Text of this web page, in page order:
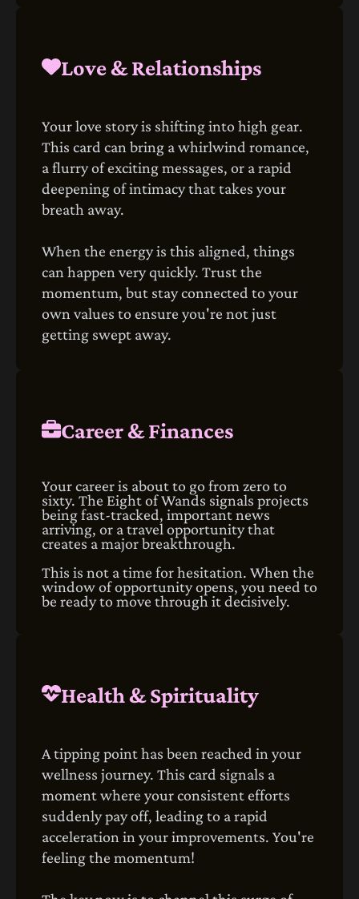
Love & Relationships
Your love story is shifting into high gear.
This card can bring a whirlwind romance,
a flurry of exciting messages, or a rapid
deepening of intimacy that takes your
breath away.
When the energy is this aligned, things
can happen very quickly. Trust the
momentum, but stay connected to your
own values to ensure you're not just
getting swept away.
Career & Finances
Your career is about to go from zero to
sixty. The Eight of Wands signals projects
being fast-tracked, important news
arriving, or a travel opportunity that
creates a major breakthrough.
This is not a time for hesitation. When the
window of opportunity opens, you need to
be ready to move through it decisively.
Health & Spirituality
A tipping point has been reached in your
wellness journey. This card signals a
moment where your consistent efforts
suddenly pay off, leading to a rapid
acceleration in your improvements. You're
feeling the momentum!